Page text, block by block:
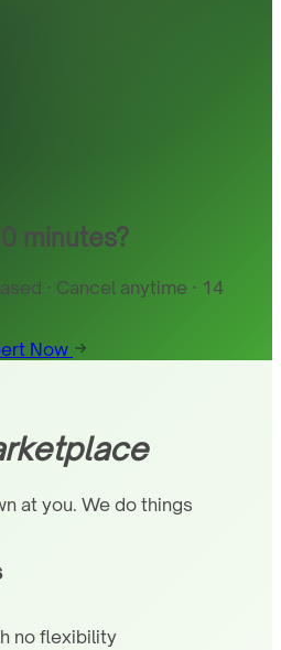
minutes?
· Cancel anytime · 14
Now
at you. We do things
no flexibility